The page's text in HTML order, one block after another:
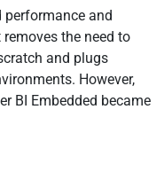
performance and
the need to
and plugs
However,
BI Embedded became